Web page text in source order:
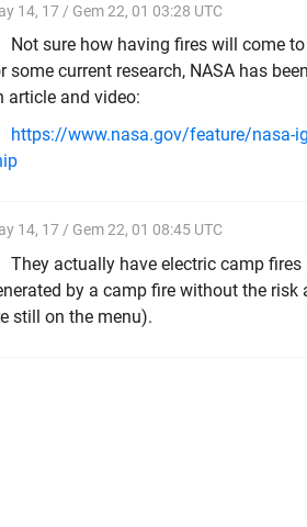
14, 17 / Gem 22, 01 03:28 UTC
Not sure how having fires will come
some current research, NASA has
article and video:
https://www.nasa.gov/feature/nasa-
14, 17 / Gem 22, 01 08:45 UTC
They actually have electric camp
by a camp fire without the
still on the menu).